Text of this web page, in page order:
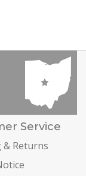
Service
& Returns